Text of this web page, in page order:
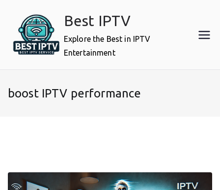
content
Best IPTV
Explore the Best in IPTV
Entertainment
boost IPTV performance